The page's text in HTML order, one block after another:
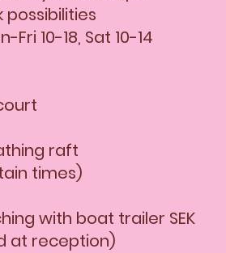
possibilities
10-18, Sat 10-14
raft
times)
with boat trailer SEK
at reception)